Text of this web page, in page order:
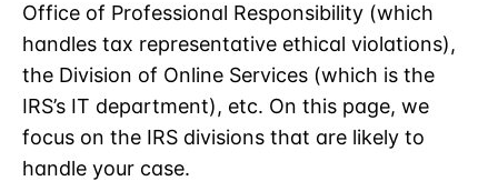
Office of Professional Responsibility (which
handles tax representative ethical violations),
the Division of Online Services (which is the
IRS’s IT department), etc. On this page, we
focus on the IRS divisions that are likely to
handle your case.